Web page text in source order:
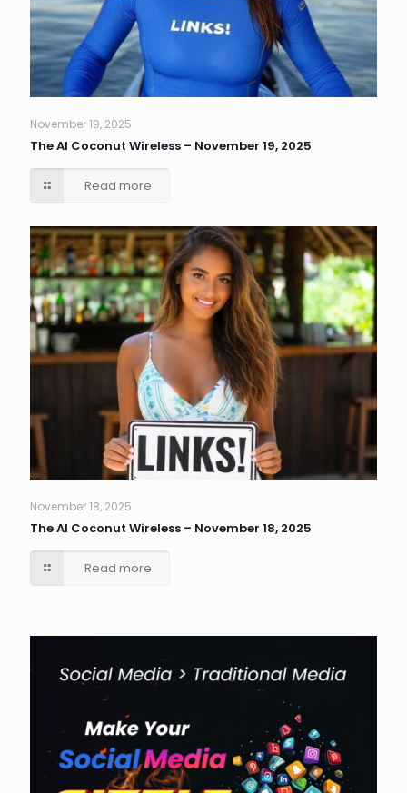
November 19, 2025
The AI Coconut Wireless – November 19, 2025
Read more
November 18, 2025
The AI Coconut Wireless – November 18, 2025
Read more